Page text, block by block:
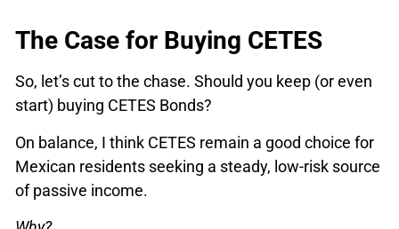
The Case for Buying CETES
So, let’s cut to the chase. Should you keep (or even
start) buying CETES Bonds?
On balance, I think CETES remain a good choice for
Mexican residents seeking a steady, low-risk source
of passive income.